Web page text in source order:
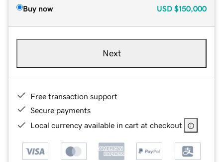
Buy now USD $150,000
Next
Free transaction support
Secure payments
Local currency available in cart at checkout